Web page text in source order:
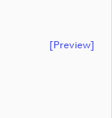
[preview]